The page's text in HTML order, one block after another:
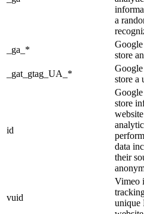
a
_ga_*
store
_gat_gtag_UA_*
store a
id
store
data
their
vuid
Vimeo
unique